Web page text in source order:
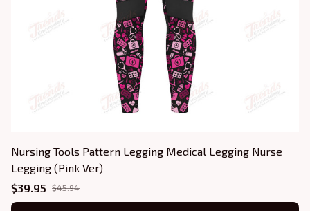
Nursing Tools Pattern Legging Medical Legging Nurse
Legging (Pink Ver)
$39.95
$45.94